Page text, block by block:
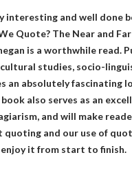
interesting and well done
Quote? The Near and
is a worthwhile read.
studies, socio-
an absolutely fascinating
also serves as an
and will make
quoting and our use of
it from start to finish.